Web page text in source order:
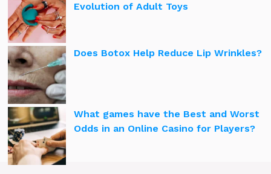
Evolution of Adult Toys
Does Botox Help Reduce Lip Wrinkles?
What games have the Best and Worst
Odds in an Online Casino for Players?